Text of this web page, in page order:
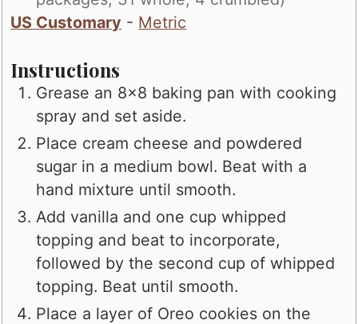
US Customary - Metric
Instructions
Grease an 8x8 baking pan with cooking
spray and set aside.
Place cream cheese and powdered
sugar in a medium bowl. Beat with a
hand mixture until smooth.
Add vanilla and one cup whipped
topping and beat to incorporate,
followed by the second cup of whipped
topping. Beat until smooth.
Place a layer of Oreo cookies on the